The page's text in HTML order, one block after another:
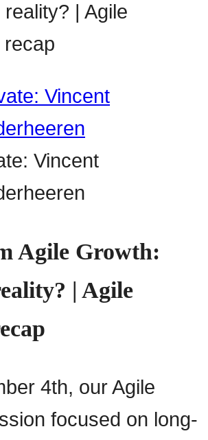
Vincent
Agile Growth:
| Agile
4th, our Agile
focused on long-